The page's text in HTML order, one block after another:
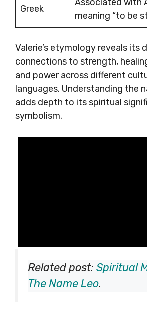
Greek
meaning “to be
Valerie’s etymology reveals its
connections to strength,
and power across different
languages. Understanding the
adds depth to its spiritual
symbolism.
Related post: Spiritual
The Name Leo.